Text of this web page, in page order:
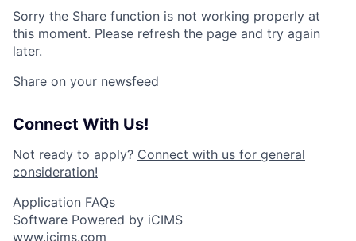
Sorry the Share function is not working properly at
this moment. Please refresh the page and try again
later.
Share on your newsfeed
Connect With Us!
Not ready to apply? Connect with us for general
consideration!
Application FAQs
Software Powered by iCIMS
www.icims.com